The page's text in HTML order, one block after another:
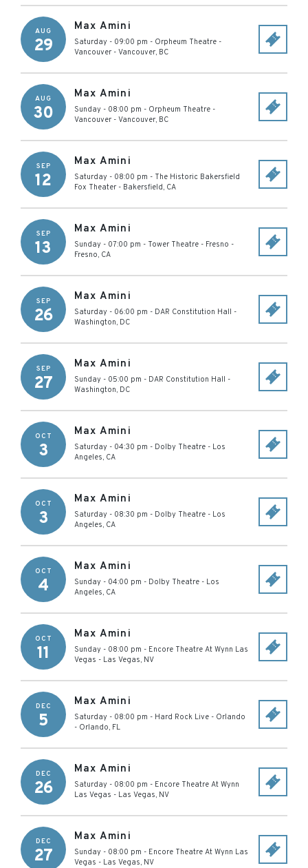
AUG
29
Max Amini
Saturday - 09:00 pm - Orpheum Theatre -
Vancouver - Vancouver, BC
AUG
30
Max Amini
Sunday - 08:00 pm - Orpheum Theatre -
Vancouver - Vancouver, BC
SEP
12
Max Amini
Saturday - 08:00 pm - The Historic Bakersfield
Fox Theater - Bakersfield, CA
SEP
13
Max Amini
Sunday - 07:00 pm - Tower Theatre - Fresno -
Fresno, CA
SEP
26
Max Amini
Saturday - 06:00 pm - DAR Constitution Hall -
Washington, DC
SEP
27
Max Amini
Sunday - 05:00 pm - DAR Constitution Hall -
Washington, DC
OCT
3
Max Amini
Saturday - 04:30 pm - Dolby Theatre - Los
Angeles, CA
OCT
3
Max Amini
Saturday - 08:30 pm - Dolby Theatre - Los
Angeles, CA
OCT
4
Max Amini
Sunday - 04:00 pm - Dolby Theatre - Los
Angeles, CA
OCT
11
Max Amini
Sunday - 08:00 pm - Encore Theatre At Wynn Las
Vegas - Las Vegas, NV
DEC
5
Max Amini
Saturday - 08:00 pm - Hard Rock Live - Orlando
- Orlando, FL
DEC
26
Max Amini
Saturday - 08:00 pm - Encore Theatre At Wynn
Las Vegas - Las Vegas, NV
DEC
27
Max Amini
Sunday - 08:00 pm - Encore Theatre At Wynn Las
Vegas - Las Vegas, NV